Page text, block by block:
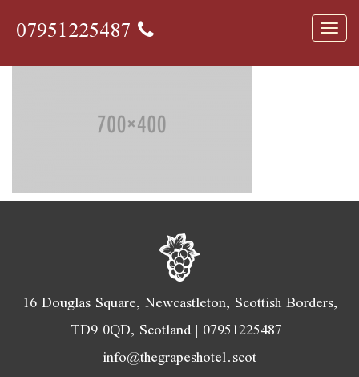
07951225487
700×400
16 Douglas Square, Newcastleton, Scottish Borders,
TD9 0QD, Scotland | 07951225487 |
info@thegrapeshotel.scot